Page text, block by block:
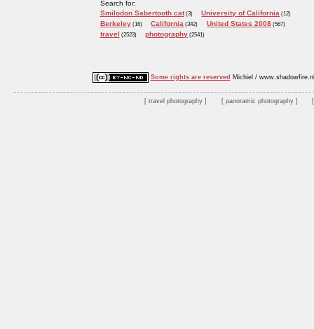
Search for:
Smilodon Sabertooth cat(3) University of California (12)
Berkeley(16) California (342) United States 2008 (567)
travel (2523) photography (2541)
Some rights are reserved Michiel / www.shadowfire.nl
travel photography panoramic photography